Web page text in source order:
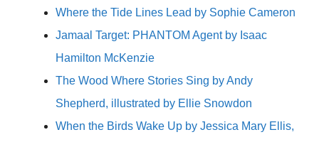
Where the Tide Lines Lead by Sophie Cameron
Jamaal Target: PHANTOM Agent by Isaac
Hamilton McKenzie
The Wood Where Stories Sing by Andy
Shepherd, illustrated by Ellie Snowdon
When the Birds Wake Up by Jessica Mary Ellis,